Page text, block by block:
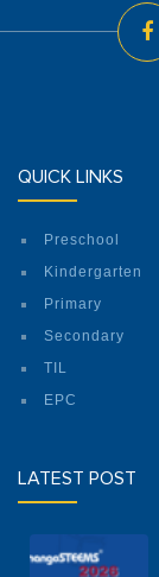
QUICK LINKS
Preschool
Kindergarten
Primary
Secondary
TIL
EPC
LATEST POST